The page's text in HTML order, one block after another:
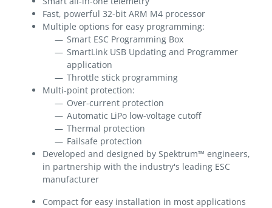
Fast, powerful 32-bit ARM M4 processor
Multiple options for easy programming:
Smart ESC Programming Box
SmartLink USB Updating and Programmer
application
Throttle stick programming
Multi-point protection:
Over-current protection
Automatic LiPo low-voltage cutoff
Thermal protection
Failsafe protection
Developed and designed by Spektrum™ engineers,
in partnership with the industry's leading ESC
manufacturer
Compact for easy installation in most applications